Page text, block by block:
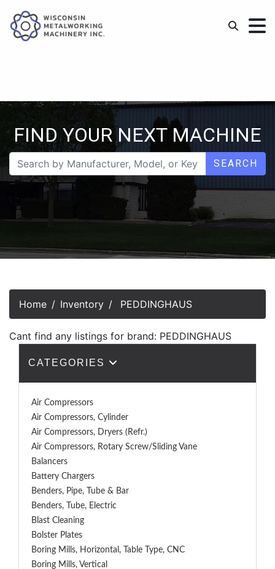
FIND YOUR NEXT MACHINE
SEARCH
Home Inventory PEDDINGHAUS
Cant find any listings for brand: PEDDINGHAUS
CATEGORIES
Air Compressors
Air Compressors, Cylinder
Air Compressors, Dryers (Refr.)
Air Compressors, Rotary Screw/Sliding Vane
Balancers
Battery Chargers
Benders, Pipe, Tube & Bar
Benders, Tube, Electric
Blast Cleaning
Bolster Plates
Boring Mills, Horizontal, Table Type, CNC
Boring Mills, Vertical